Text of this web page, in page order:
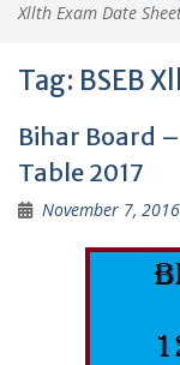
Xllth Exam Date
Tag: BSEB
Bihar Board
Table 2017
November 7, 2016